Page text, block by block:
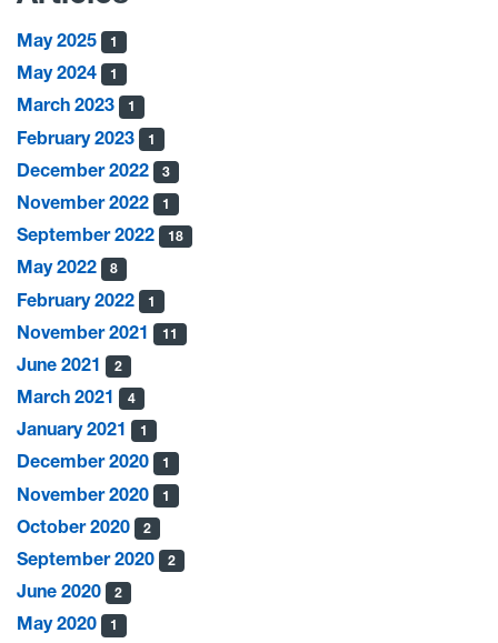
May 2025 1
May 2024 1
March 2023 1
February 2023 1
December 2022 3
November 2022 1
September 2022 18
May 2022 8
February 2022 1
November 2021 11
June 2021 2
March 2021 4
January 2021 1
December 2020 1
November 2020 1
October 2020 2
September 2020 2
June 2020 2
May 2020 1